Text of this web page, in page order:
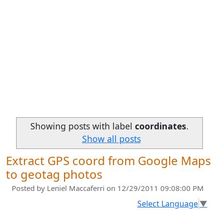
Showing posts with label coordinates.
Show all posts
Extract GPS coord from Google Maps
to geotag photos
Posted by Leniel Maccaferri on 12/29/2011 09:08:00 PM
Select Language▼